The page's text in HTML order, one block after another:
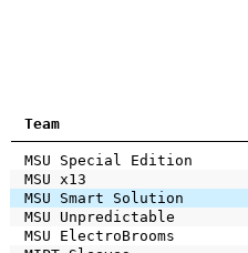
Team
MSU Special Edition
MSU x13
MSU Smart Solution
MSU Unpredictable
MSU ElectroBrooms